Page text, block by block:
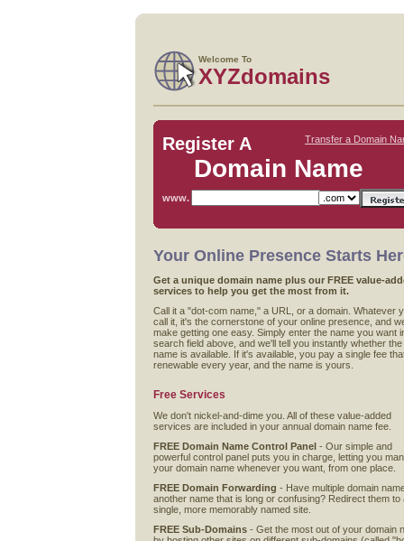
Welcome To
XYZdomains
Transfer a Domain
Register A
Domain Name
www.
Your Online Presence Starts
Get a unique domain name plus our FREE value-
services to help you get the most from it.
Call it a "dot-com name," a URL, or a domain. Whatever
call it, it's the cornerstone of your online presence, and
make getting one easy. Simply enter the name you want
search field above, and we'll tell you instantly whether the
name is available. If it's available, you pay a single fee
renewable every year, and the name is yours.
Free Services
We don't nickel-and-dime you. All of these value-added
services are included in your annual domain name fee.
FREE Domain Name Control Panel - Our simple and
powerful control panel puts you in charge, letting you
your domain name whenever you want, from one place.
FREE Domain Forwarding - Have multiple domain
another name that is long or confusing? Redirect them to
single, more memorably named site.
FREE Sub-Domains - Get the most out of your domain